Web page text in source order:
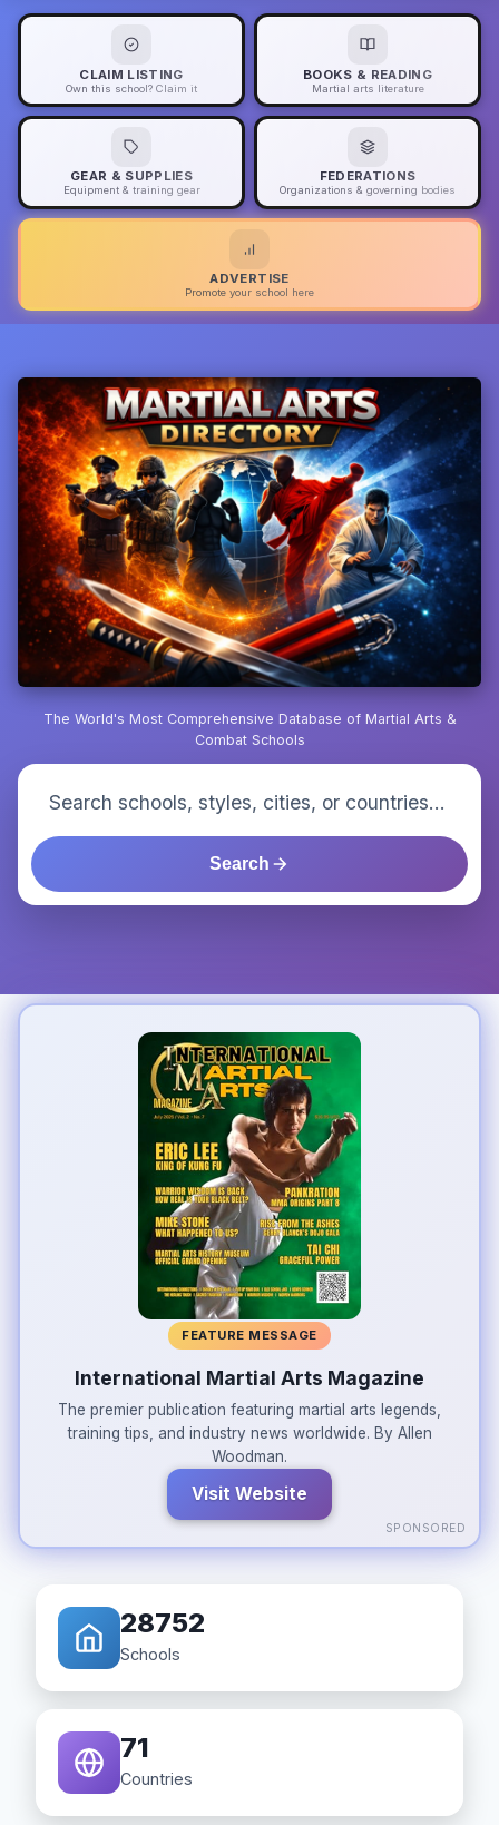
CLAIM LISTING
Own this school? Claim it
BOOKS & READING
Martial arts literature
GEAR & SUPPLIES
Equipment & training gear
FEDERATIONS
Organizations & governing bodies
ADVERTISE
Promote your school here
The World's Most Comprehensive Database of Martial Arts &
Combat Schools
Search
FEATURE MESSAGE
International Martial Arts Magazine
The premier publication featuring martial arts legends,
training tips, and industry news worldwide. By Allen
Woodman.
Visit Website
SPONSORED
28752
Schools
71
Countries